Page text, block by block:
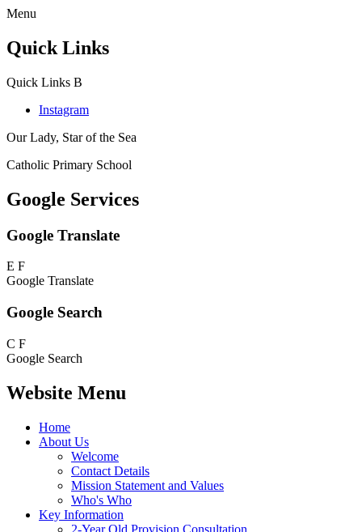
Menu
Quick Links
Quick Links B
Instagram
Our Lady, Star of the Sea
Catholic Primary School
Google Services
Google Translate
E F
Google Translate
Google Search
C F
Google Search
Website Menu
Home
About Us
Welcome
Contact Details
Mission Statement and Values
Who's Who
Key Information
2-Year Old Provision Consultation